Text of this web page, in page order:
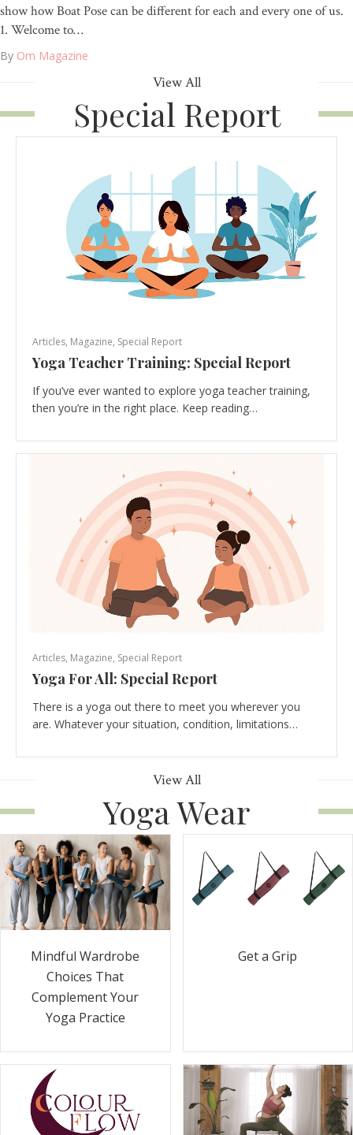
show how Boat Pose can be different for each and every one of us.
1. Welcome to…
By Om Magazine
View All
Special Report
Articles, Magazine, Special Report
Yoga Teacher Training: Special Report
If you’ve ever wanted to explore yoga teacher training,
then you’re in the right place. Keep reading…
Articles, Magazine, Special Report
Yoga For All: Special Report
There is a yoga out there to meet you wherever you
are. Whatever your situation, condition, limitations…
View All
Yoga Wear
Mindful Wardrobe
Choices That
Complement Your
Yoga Practice
Get a Grip